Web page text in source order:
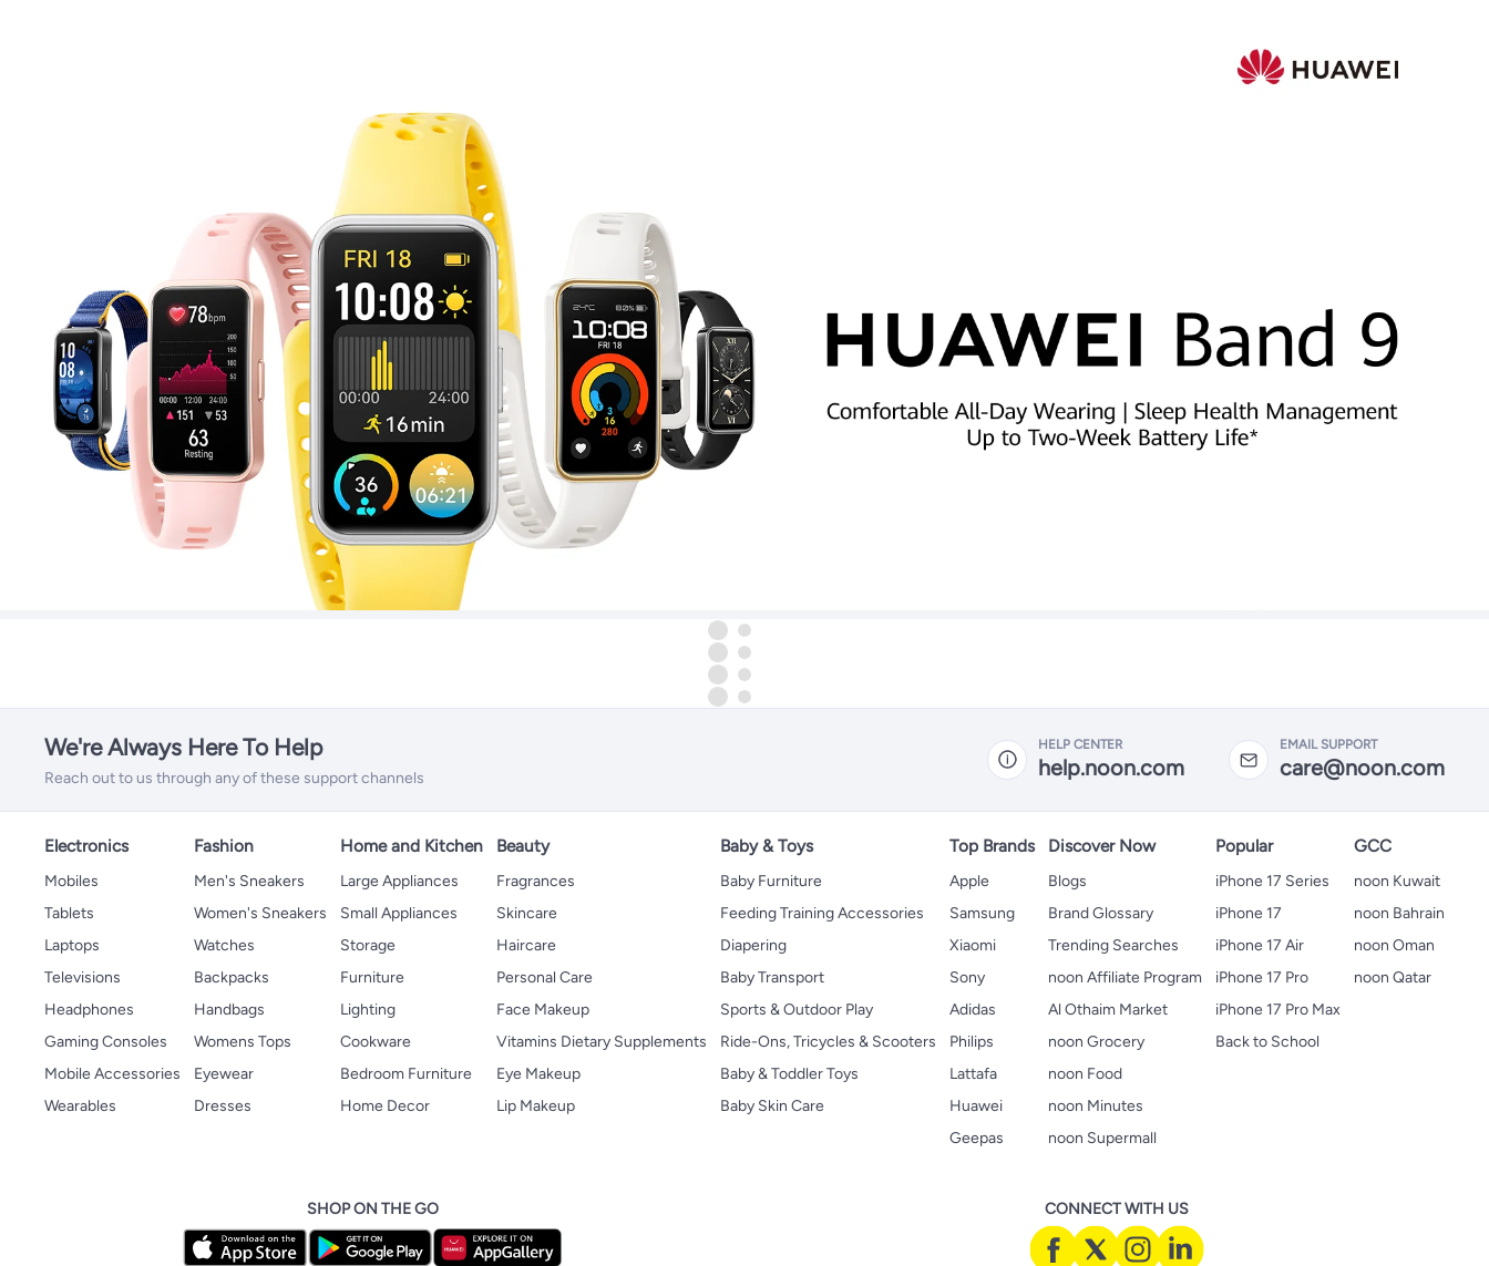
We're Always Here To Help
Reach out to us through any of these support channels
HELP CENTER
help.noon.com
EMAIL SUPPORT
care@noon.com
Electronics
Mobiles
Tablets
Laptops
Televisions
Headphones
Gaming Consoles
Mobile Accessories
Wearables
Fashion
Men's Sneakers
Women's Sneakers
Watches
Backpacks
Handbags
Womens Tops
Eyewear
Dresses
Home and Kitchen
Large Appliances
Small Appliances
Storage
Furniture
Lighting
Cookware
Bedroom Furniture
Home Decor
Beauty
Fragrances
Skincare
Haircare
Personal Care
Face Makeup
Vitamins Dietary Supplements
Eye Makeup
Lip Makeup
Baby & Toys
Baby Furniture
Feeding Training Accessories
Diapering
Baby Transport
Sports & Outdoor Play
Ride-Ons, Tricycles & Scooters
Baby & Toddler Toys
Baby Skin Care
Top Brands
Apple
Samsung
Xiaomi
Sony
Adidas
Philips
Lattafa
Huawei
Geepas
Discover Now
Blogs
Brand Glossary
Trending Searches
noon Affiliate Program
Al Othaim Market
noon Grocery
noon Food
noon Minutes
noon Supermall
Popular
iPhone 17 Series
iPhone 17
iPhone 17 Air
iPhone 17 Pro
iPhone 17 Pro Max
Back to School
GCC
noon Kuwait
noon Bahrain
noon Oman
noon Qatar
SHOP ON THE GO CONNECT WITH US